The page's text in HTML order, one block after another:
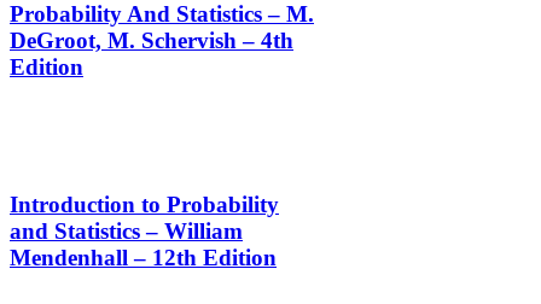
Probability And Statistics – M.
DeGroot, M. Schervish – 4th
Edition
Introduction to Probability
and Statistics – William
Mendenhall – 12th Edition